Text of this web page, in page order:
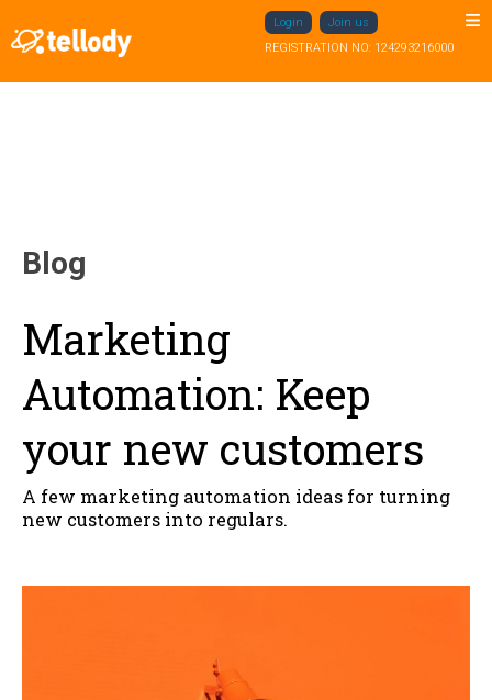
Login
Join us
REGISTRATION NO: 124293216000
Blog
Marketing
Automation: Keep
your new customers
A few marketing automation ideas for turning
new customers into regulars.